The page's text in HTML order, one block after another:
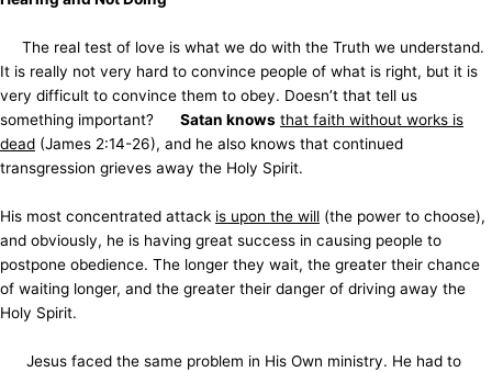
The real test of love is what we do with the Truth we understand.
It is really not very hard to convince people of what is right, but it is
very difficult to convince them to obey. Doesn’t that tell us
something important? Satan knows that faith without works is
dead (James 2:14-26), and he also knows that continued
transgression grieves away the Holy Spirit.
His most concentrated attack is upon the will (the power to choose),
and obviously, he is having great success in causing people to
postpone obedience. The longer they wait, the greater their chance
of waiting longer, and the greater their danger of driving away the
Holy Spirit.
Jesus faced the same problem in His Own ministry. He had to